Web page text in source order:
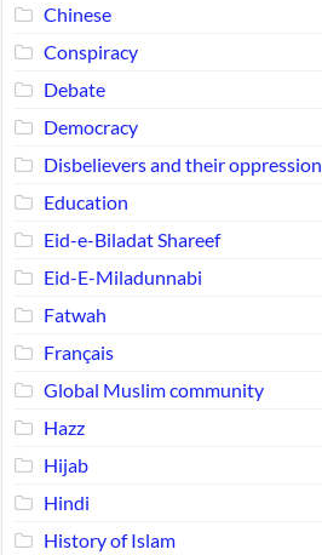
Chinese
Conspiracy
Debate
Democracy
Disbelievers and their oppression
Education
Eid-e-Biladat Shareef
Eid-E-Miladunnabi
Fatwah
Français
Global Muslim community
Hazz
Hijab
Hindi
History of Islam